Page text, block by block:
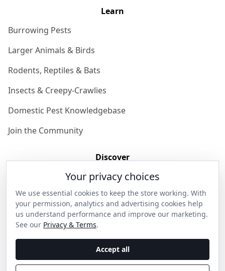
Learn
Burrowing Pests
Larger Animals & Birds
Rodents, Reptiles & Bats
Insects & Creepy-Crawlies
Domestic Pest Knowledgebase
Join the Community
Discover
Get in Contact
Privacy & Terms
Shipping & Returns
Wholesale Enquiries
Your privacy choices
We use essential cookies to keep the store working. With
your permission, analytics and advertising cookies help
us understand performance and improve our marketing.
See our Privacy & Terms.
Accept all